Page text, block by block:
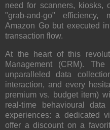
need for scanners, kiosks,
"grab-and-go" efficiency,
Amazon Go but executed
transaction flow.
At the heart of this
Management (CRM).
unparalleled data
interaction, and every
premium vs. budget item)
real-time behavioural
experiences: a dedicated
offer a discount on a